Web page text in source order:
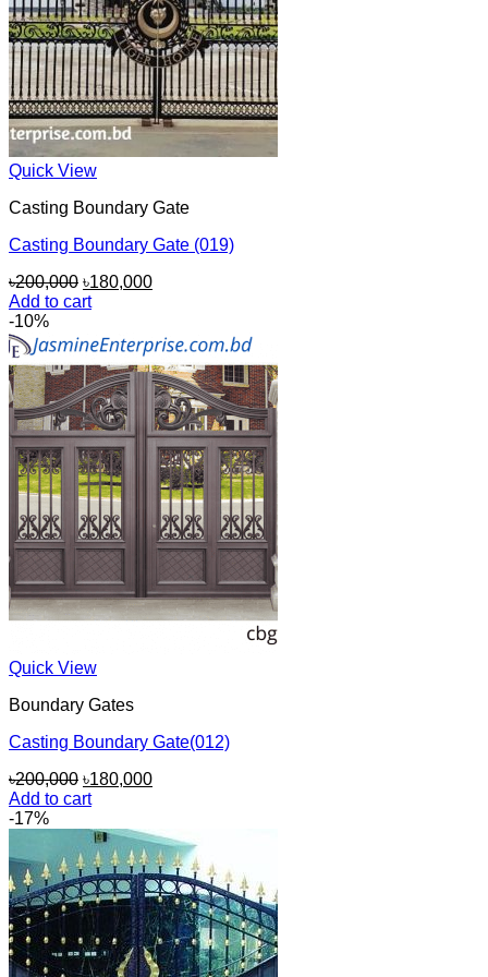
Quick View
Casting Boundary Gate
Casting Boundary Gate (019)
৳200,000 Original
price
৳200,000.
৳180,000Current
৳180,000.
Add to cart
-10%
Quick View
Boundary Gates
Casting Boundary Gate(012)
৳200,000 Original
price
৳200,000.
৳180,000Current
৳180,000.
Add to cart
-17%